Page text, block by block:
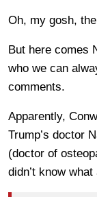
Oh, my gosh,
But here comes
who we can
comments.
Apparently,
Trump’s doctor
(doctor of
didn’t know